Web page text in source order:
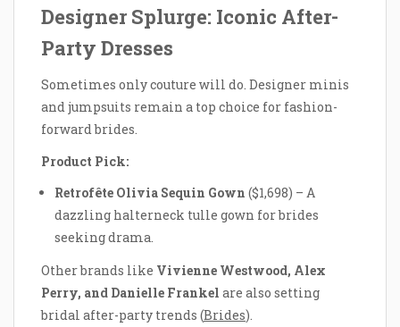
Designer Splurge: Iconic After-
Party Dresses
Sometimes only couture will do. Designer minis
and jumpsuits remain a top choice for fashion-
forward brides.
Product Pick:
Retrofête Olivia Sequin Gown ($1,698) – A
dazzling halterneck tulle gown for brides
seeking drama.
Other brands like Vivienne Westwood, Alex
Perry, and Danielle Frankel are also setting
bridal after-party trends (Brides).